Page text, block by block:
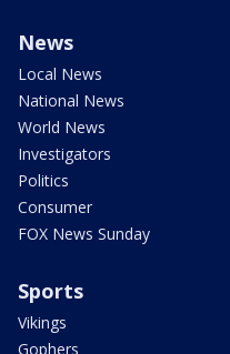
News
Local News
National News
World News
Investigators
Politics
Consumer
FOX News Sunday
Sports
Vikings
Gophers